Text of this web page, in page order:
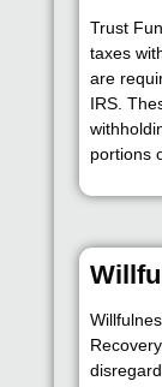
Trust
taxes
are
IRS.
portions